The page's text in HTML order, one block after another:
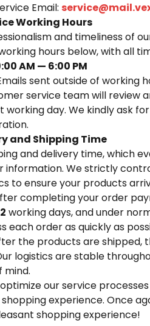
Email:
Working Hours
and timeliness of
hours below, with all
AM — 6:00 PM
sent outside of working
service team will review
working day. We kindly ask
and Shipping Time
and delivery time, which
information. We strictly
to ensure your products
completing your order
working days, and under
each order as quickly as
the products are
logistics are stable
mind.
our service
experience. Once
shopping experience!